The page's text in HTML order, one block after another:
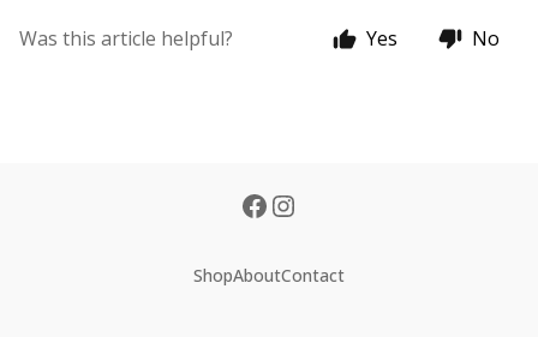
Was this article helpful? Yes No
ShopAboutContact